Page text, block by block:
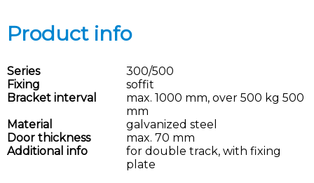
Product info
Series
300/500
Fixing
soffit
Bracket interval
max. 1000 mm, over 500 kg 500
mm
Material
galvanized steel
Door thickness
max. 70 mm
Additional info
for double track, with fixing
plate